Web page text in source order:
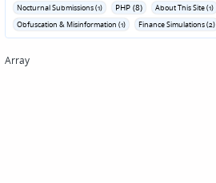
Nocturnal Submissions (1)
PHP (8) About This Site (1)
Obfuscation & Misinformation (1)
Finance Simulations (2)
Array